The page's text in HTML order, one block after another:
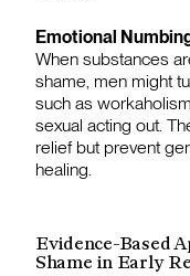
Emotional
When substances
shame, men might
such as
sexual acting out.
relief but prevent
healing.
Evidence-Based
Shame in Early